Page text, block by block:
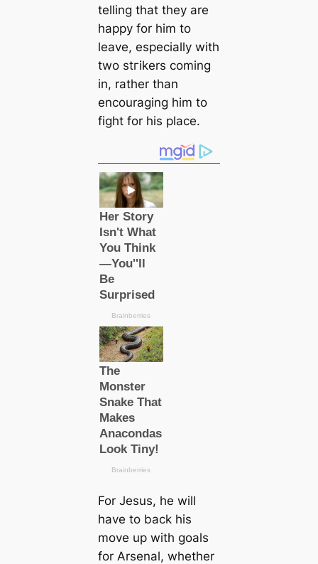
telling that they are
happy for him to
leave, especially with
two ѕtгіkers coming
in, rather than
encouraging him to
fіɡһt for his plасe.
For Jesus, he will
have to back his
move up with goals
for Arsenal, whether